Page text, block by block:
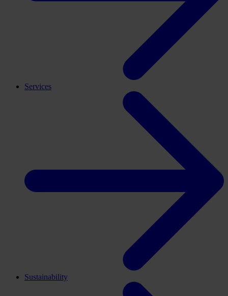
Services
Sustainability